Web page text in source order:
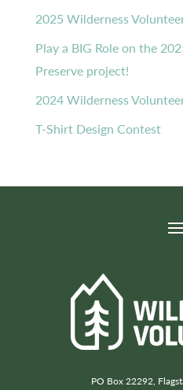
2025 Wilderness
Play a BIG Role on the
Preserve project!
2024 Wilderness
T-Shirt Design Contest
PO Box 22292,